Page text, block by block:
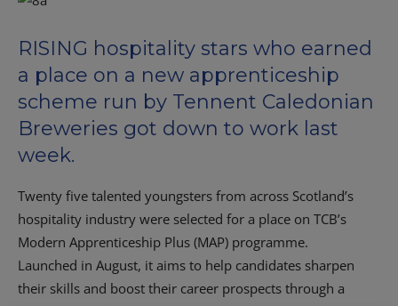
RISING hospitality stars who earned
a place on a new apprenticeship
scheme run by Tennent Caledonian
Breweries got down to work last
week.
Twenty five talented youngsters from across Scotland’s
hospitality industry were selected for a place on TCB’s
Modern Apprenticeship Plus (MAP) programme.
Launched in August, it aims to help candidates sharpen
their skills and boost their career prospects through a